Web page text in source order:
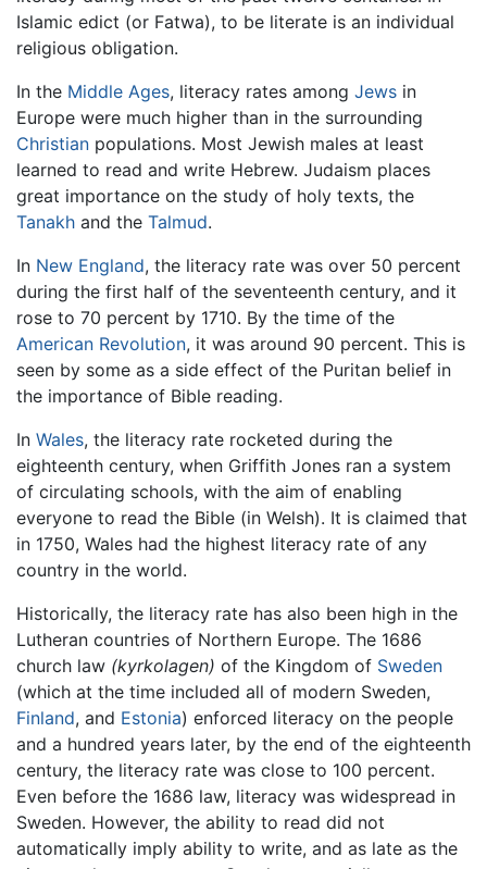
Islamic edict (or Fatwa), to be literate is an individual
religious obligation.
In the Middle Ages, literacy rates among Jews in
Europe were much higher than in the surrounding
Christian populations. Most Jewish males at least
learned to read and write Hebrew. Judaism places
great importance on the study of holy texts, the
Tanakh and the Talmud.
In New England, the literacy rate was over 50 percent
during the first half of the seventeenth century, and it
rose to 70 percent by 1710. By the time of the
American Revolution, it was around 90 percent. This is
seen by some as a side effect of the Puritan belief in
the importance of Bible reading.
In Wales, the literacy rate rocketed during the
eighteenth century, when Griffith Jones ran a system
of circulating schools, with the aim of enabling
everyone to read the Bible (in Welsh). It is claimed that
in 1750, Wales had the highest literacy rate of any
country in the world.
Historically, the literacy rate has also been high in the
Lutheran countries of Northern Europe. The 1686
church law (kyrkolagen) of the Kingdom of Sweden
(which at the time included all of modern Sweden,
Finland, and Estonia) enforced literacy on the people
and a hundred years later, by the end of the eighteenth
century, the literacy rate was close to 100 percent.
Even before the 1686 law, literacy was widespread in
Sweden. However, the ability to read did not
automatically imply ability to write, and as late as the